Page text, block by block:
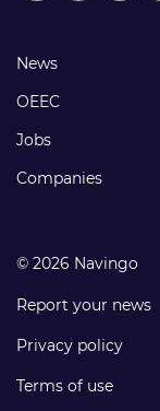
Footer
links
News
OEEC
Jobs
Companies
© 2026 Navingo
Report your news
Privacy policy
Terms of use